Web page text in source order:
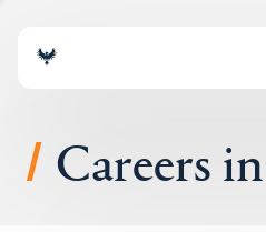
About
Careers